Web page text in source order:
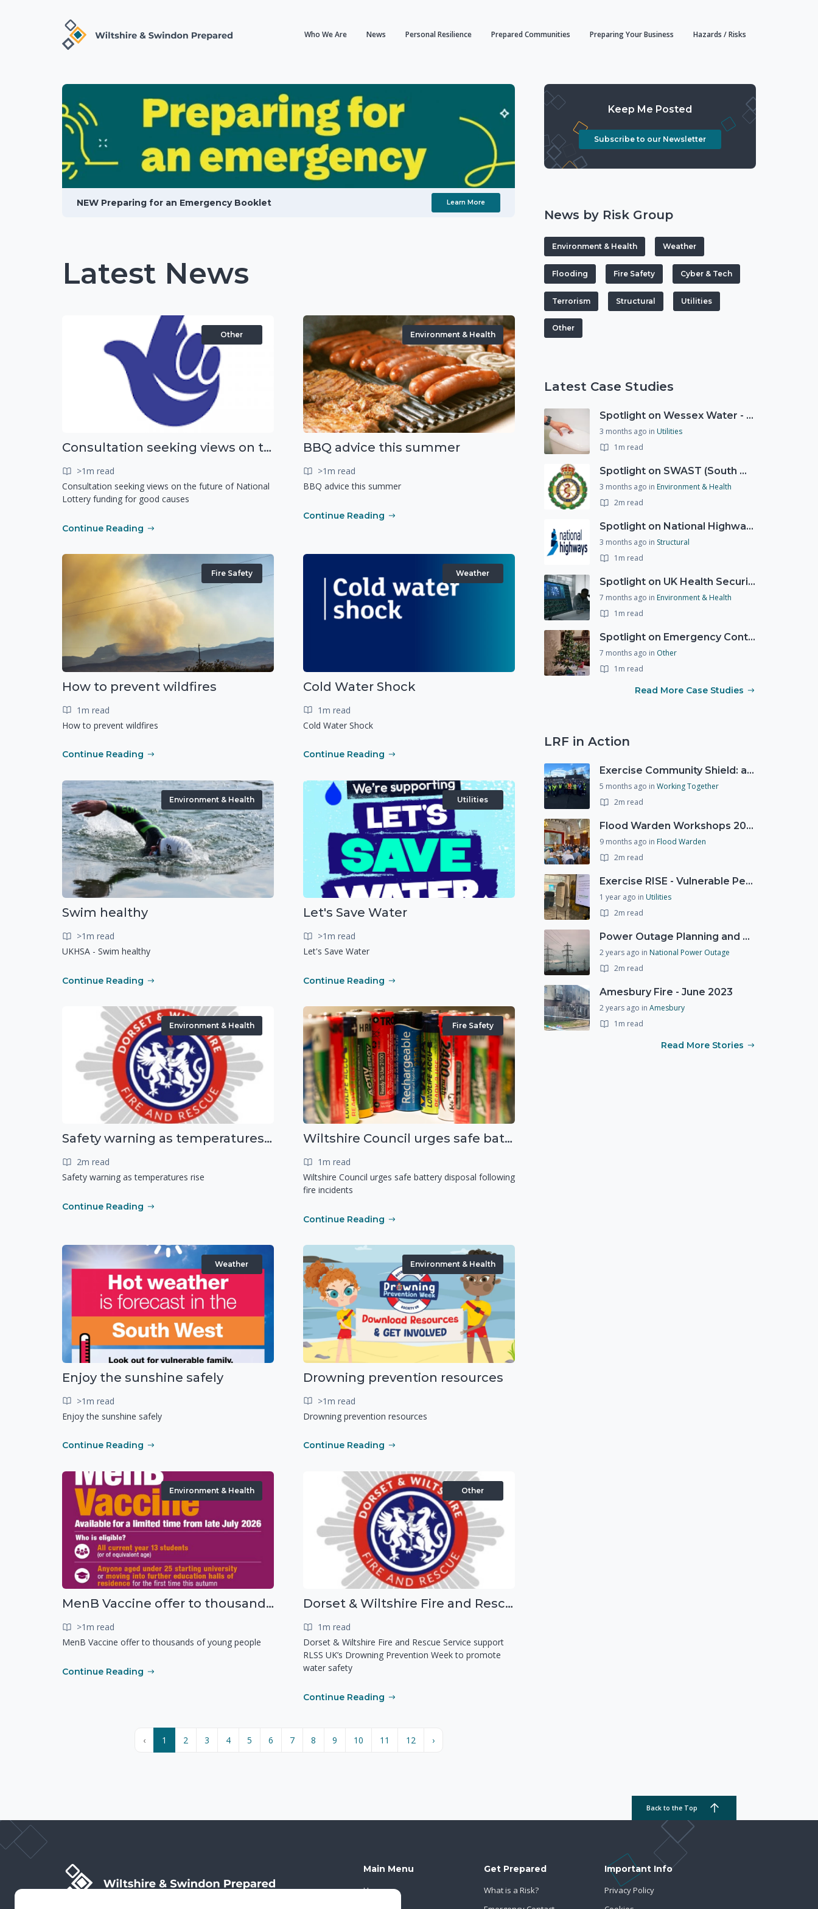
Who We Are News Personal Resilience Prepared Communities Preparing Your Business Hazards / Risks
NEW Preparing for an Emergency Booklet Learn More
Latest News
Other
Consultation seeking views on the future of National Lottery funding for good causes
>1m read
Consultation seeking views on the future of National
Lottery funding for good causes
Continue Reading
Environment & Health
BBQ advice this summer
>1m read
BBQ advice this summer
Continue Reading
Fire Safety
How to prevent wildfires
1m read
How to prevent wildfires
Continue Reading
Weather
Cold Water Shock
1m read
Cold Water Shock
Continue Reading
Environment & Health
Swim healthy
>1m read
UKHSA - Swim healthy
Continue Reading
Utilities
Let's Save Water
>1m read
Let's Save Water
Continue Reading
Environment & Health
Safety warning as temperatures rise
2m read
Safety warning as temperatures rise
Continue Reading
Fire Safety
Wiltshire Council urges safe battery disposal following fire incidents
1m read
Wiltshire Council urges safe battery disposal following
fire incidents
Continue Reading
Weather
Enjoy the sunshine safely
>1m read
Enjoy the sunshine safely
Continue Reading
Environment & Health
Drowning prevention resources
>1m read
Drowning prevention resources
Continue Reading
Environment & Health
MenB Vaccine offer to thousands of young people
>1m read
MenB Vaccine offer to thousands of young people
Continue Reading
Other
Dorset & Wiltshire Fire and Rescue Service support RLSS UK’s Drowning Prevention Week to promote water safety
1m read
Dorset & Wiltshire Fire and Rescue Service support
RLSS UK’s Drowning Prevention Week to promote
water safety
Continue Reading
‹ 1 2 3 4 5 6 7 8 9 10 11 12 ›
Keep Me Posted
Subscribe to our Newsletter
News by Risk Group
Environment & Health Weather
Flooding Fire Safety Cyber & Tech
Terrorism Structural Utilities
Other
Latest Case Studies
Spotlight on Wessex Water - offers advice on saving every drop
3 months ago in Utilities
1m read
Spotlight on SWAST (South West Ambulance Service Trust)
3 months ago in Environment & Health
2m read
Spotlight on National Highways - by Charlotte Stanton
3 months ago in Structural
1m read
Spotlight on UK Health Security Agency (UKHSA)
7 months ago in Environment & Health
1m read
Spotlight on Emergency Contact Hubs
7 months ago in Other
1m read
Read More Case Studies
LRF in Action
Exercise Community Shield: a spontaneous volunteer exercise
5 months ago in Working Together
2m read
Flood Warden Workshops 2025
9 months ago in Flood Warden
2m read
Exercise RISE - Vulnerable People Dashboard on the Esri Platform
1 year ago in Utilities
2m read
Power Outage Planning and National Exercises
2 years ago in National Power Outage
2m read
Amesbury Fire - June 2023
2 years ago in Amesbury
1m read
Read More Stories
Back to the Top
Main Menu
Home
Get Prepared
What is a Risk?
Important Info
Privacy Policy